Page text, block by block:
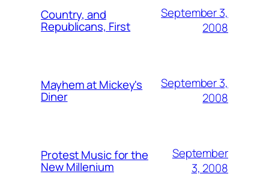
Country, and
Republicans, First
September 3,
2008
Mayhem at Mickey's
Diner
September 3,
2008
Protest Music for the
New Millenium
September
3, 2008